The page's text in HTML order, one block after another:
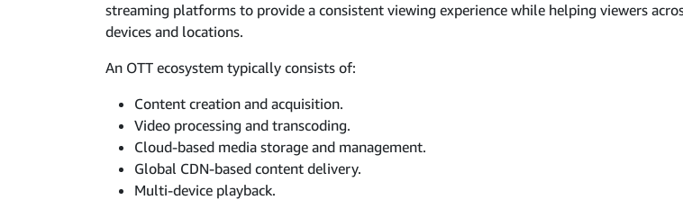
streaming platforms to provide a consistent viewing experience while helping viewers
devices and locations.
An OTT ecosystem typically consists of:
Content creation and acquisition.
Video processing and transcoding.
Cloud-based media storage and management.
Global CDN-based content delivery.
Multi-device playback.